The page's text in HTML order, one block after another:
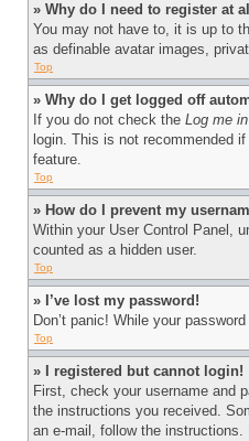
» Why do I need to register at
You may not have to, it is up to
as definable avatar images,
Top
» Why do I get logged off
If you do not check the Log me
login. This is not recommended
feature.
Top
» How do I prevent my
Within your User Control Panel,
counted as a hidden user.
Top
» I’ve lost my password!
Don’t panic! While your
Top
» I registered but cannot login!
First, check your username and
the instructions you received.
an e-mail, follow the